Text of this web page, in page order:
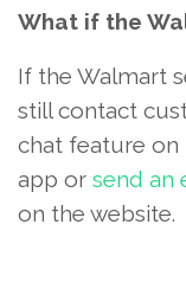
What if the
If the Walmart
still contact
chat feature on
app or send an
on the website.